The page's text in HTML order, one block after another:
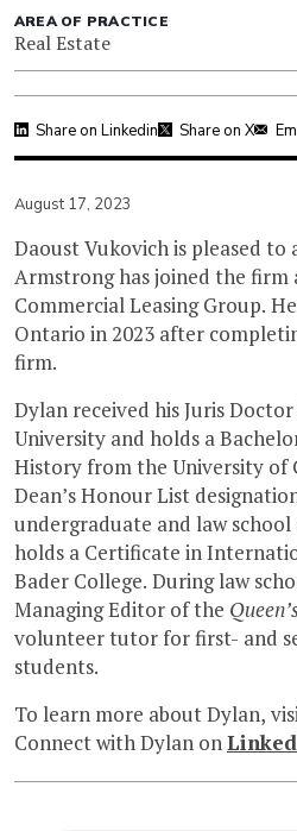
AREA OF PRACTICE
Real Estate
Share on Linkedin Share on X
August 17, 2023
Daoust Vukovich is pleased
Armstrong has joined the firm
Commercial Leasing Group.
Ontario in 2023 after
firm.
Dylan received his Juris
University and holds a
History from the University of
Dean’s Honour List
undergraduate and law school
holds a Certificate in
Bader College. During law
Managing Editor of the
volunteer tutor for first- and
students.
To learn more about Dylan,
Connect with Dylan on